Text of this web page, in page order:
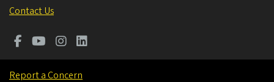
Contact Us
Report a Concern